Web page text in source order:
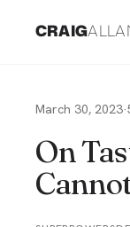
CRAIG
March 30, 2023·
On